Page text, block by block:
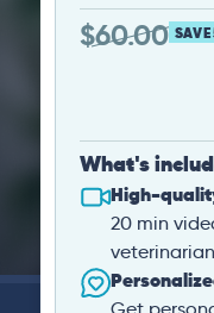
$60.00
What's
High-
20 min
veterinarian